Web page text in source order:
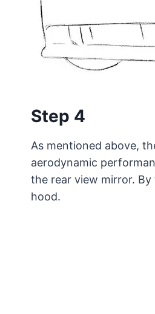
Step 4
As mentioned above,
aerodynamic
the rear view mirror.
hood.